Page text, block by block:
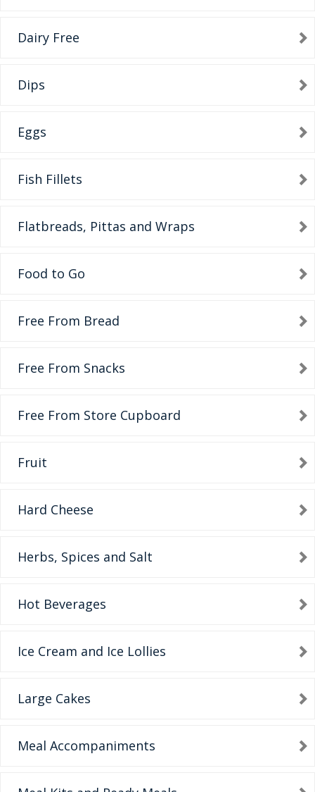
Dairy Free
Dips
Eggs
Fish Fillets
Flatbreads, Pittas and Wraps
Food to Go
Free From Bread
Free From Snacks
Free From Store Cupboard
Fruit
Hard Cheese
Herbs, Spices and Salt
Hot Beverages
Ice Cream and Ice Lollies
Large Cakes
Meal Accompaniments